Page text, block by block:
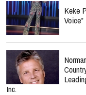
Keke
Voice"
Inc.